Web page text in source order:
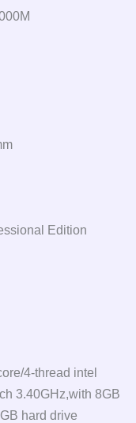
Edition
4-thread intel
3.40GHz,with 8GB
hard drive